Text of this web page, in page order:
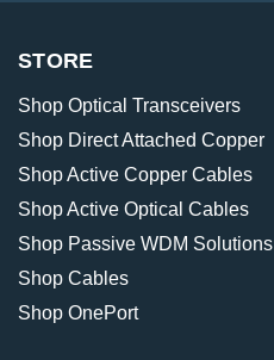
STORE
Shop Optical Transceivers
Shop Direct Attached Copper
Shop Active Copper Cables
Shop Active Optical Cables
Shop Passive WDM Solutions
Shop Cables
Shop OnePort